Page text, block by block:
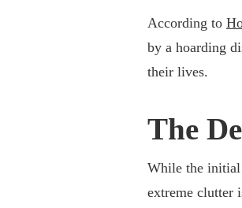
According to
by a hoarding
their lives.
The
While the initial
extreme clutter